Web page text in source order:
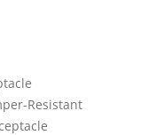
Resistant